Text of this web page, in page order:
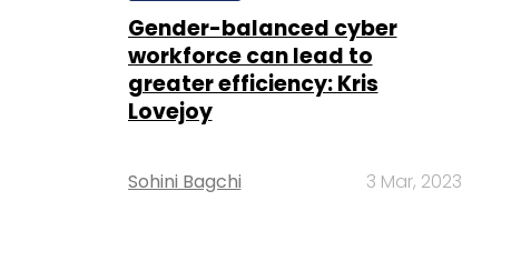
Gender-balanced cyber
workforce can lead to
greater efficiency: Kris
Lovejoy
Sohini Bagchi 3 Mar, 2023